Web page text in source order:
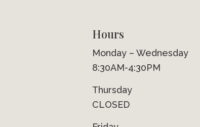
Hours
Monday – Wednesday
8:30AM-4:30PM
Thursday
CLOSED